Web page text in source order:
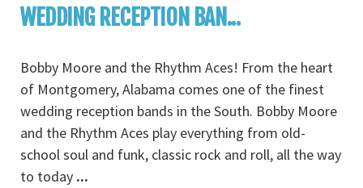
WEDDING RECEPTION BAN...
Bobby Moore and the Rhythm Aces! From the heart
of Montgomery, Alabama comes one of the finest
wedding reception bands in the South. Bobby Moore
and the Rhythm Aces play everything from old-
school soul and funk, classic rock and roll, all the way
to today ...